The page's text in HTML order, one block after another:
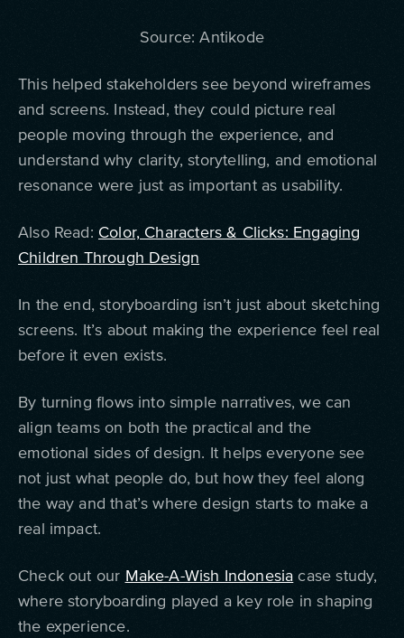
Source: Antikode
This helped stakeholders see beyond wireframes
and screens. Instead, they could picture real
people moving through the experience, and
understand why clarity, storytelling, and emotional
resonance were just as important as usability.
Also Read: Color, Characters & Clicks: Engaging
Children Through Design
In the end, storyboarding isn’t just about sketching
screens. It’s about making the experience feel real
before it even exists.
By turning flows into simple narratives, we can
align teams on both the practical and the
emotional sides of design. It helps everyone see
not just what people do, but how they feel along
the way and that’s where design starts to make a
real impact.
Check out our Make-A-Wish Indonesia case study,
where storyboarding played a key role in shaping
the experience.